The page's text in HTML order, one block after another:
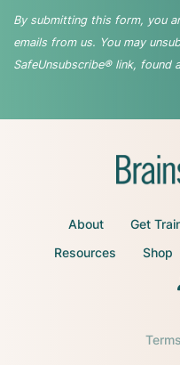
By submitting this form, you
emails from us. You may
SafeUnsubscribe® link, found
About Get
Resources
Shop
Terms